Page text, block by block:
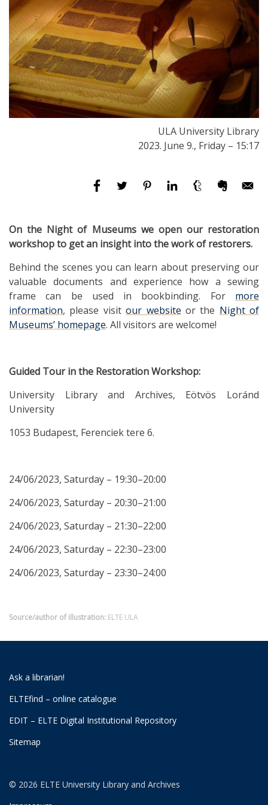
ULA University Library
2023. June 9., Friday – 15:17
On the Night of Museums we open our restoration
workshop to get an insight into the work of restorers.
Behind the scenes you can learn about preserving our
valuable documents and experience how a sewing
frame can be used in bookbinding. For more
information, please visitour website or the Night of
Museums’ homepage. All visitors are welcome!
Guided Tour in the Restoration Workshop:
University Library and Archives, Eötvös Loránd
University
1053 Budapest, Ferenciek tere 6.
24/06/2023, Saturday – 19:30–20:00
24/06/2023, Saturday – 20:30–21:00
24/06/2023, Saturday – 21:30–22:00
24/06/2023, Saturday – 22:30–23:00
24/06/2023, Saturday – 23:30–24:00
Source/author of illustration: ELTE ULA
Ask a librarian!
ELTEfind – online catalogue
EDIT – ELTE Digital Institutional Repository
Sitemap
© 2026 ELTE University Library and Archives